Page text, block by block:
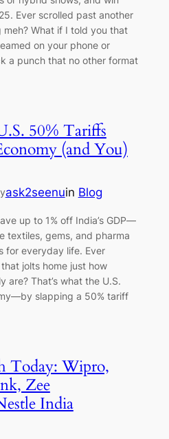
Ever scrolled past another
meh? What if I told you that
on your phone or
a punch that no other format
50% Tariffs
(and You)
ask2seenuin Blog
up to 1% off India’s GDP—
textiles, gems, and pharma
for everyday life. Ever
jolts home just how
are? That’s what the U.S.
slapping a 50% tariff
Today: Wipro,
Zee
India